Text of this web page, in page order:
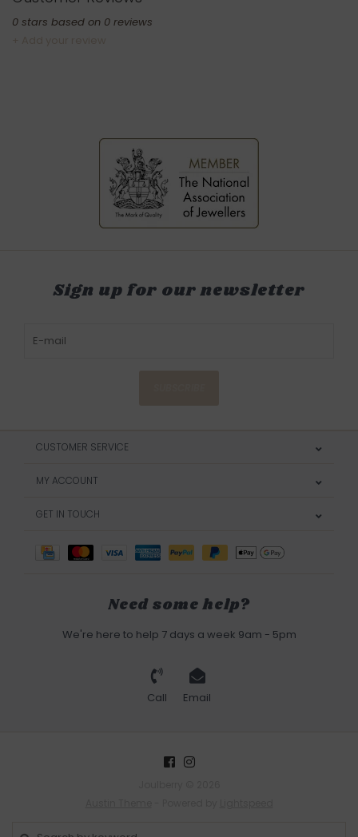
0 stars based on 0 reviews
Sign up for our newsletter
CUSTOMER SERVICE
MY ACCOUNT
GET IN TOUCH
Need some help?
We're here to help 7 days a week 9am - 5pm
Call Email